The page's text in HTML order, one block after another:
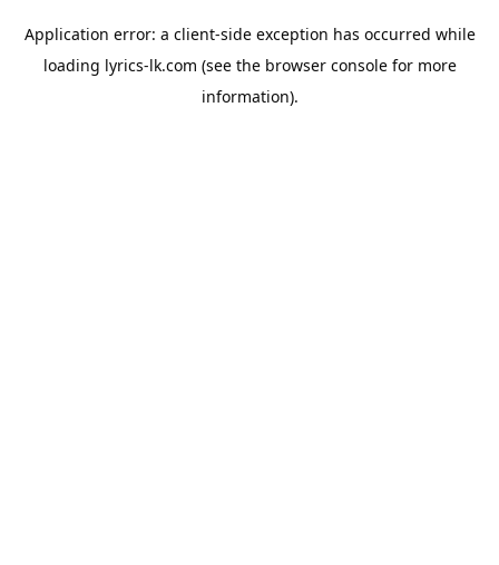
Application error: a client-side exception has occurred while
loading lyrics-lk.com (see the browser consolefor more
information).